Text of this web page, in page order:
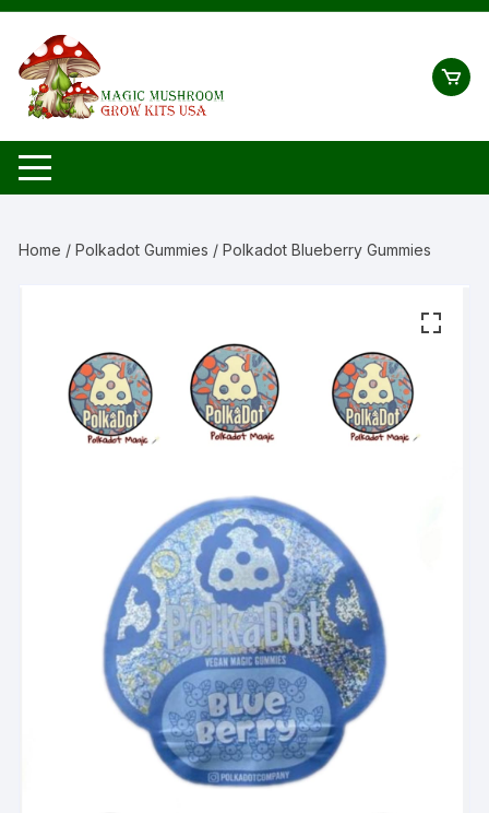
Skip
content
Home /Polkadot Gummies / Polkadot Blueberry Gummies